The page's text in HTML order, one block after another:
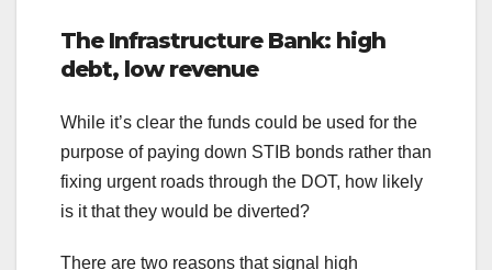
The Infrastructure Bank: high
debt, low revenue
While it’s clear the funds could be used for the
purpose of paying down STIB bonds rather than
fixing urgent roads through the DOT, how likely
is it that they would be diverted?
There are two reasons that signal high